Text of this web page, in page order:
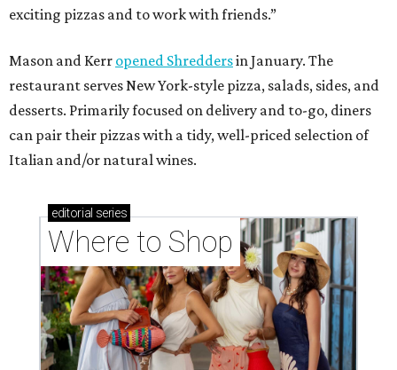
exciting pizzas and to work with friends.”
Mason and Kerr opened Shreddersin January. The
restaurant serves New York-style pizza, salads, sides, and
desserts. Primarily focused on delivery and to-go, diners
can pair their pizzas with a tidy, well-priced selection of
Italian and/or natural wines.
editorial series
Where to Shop